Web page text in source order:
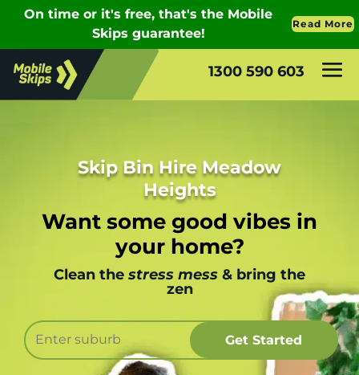
1300 590 603
Skip Bin Hire Meadow
Heights
Want some good vibes in
your home?
Clean the stress mess & bring the
zen